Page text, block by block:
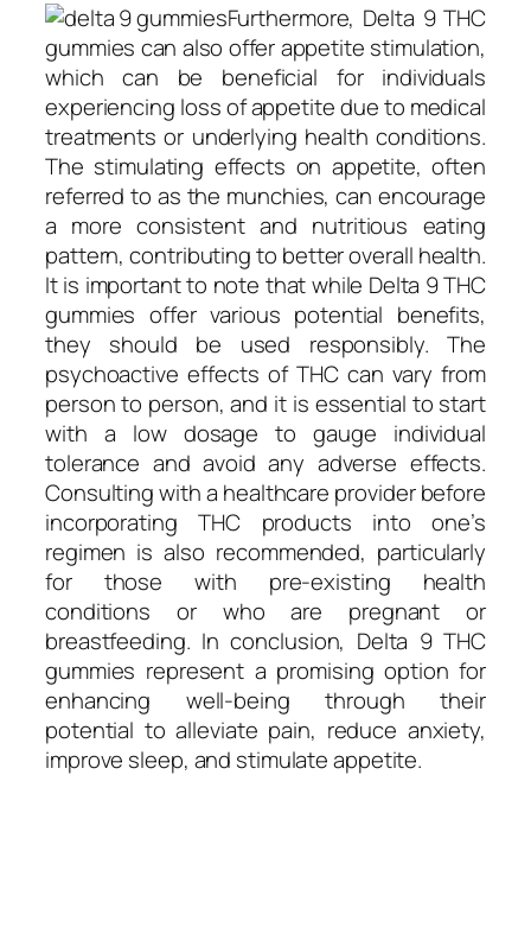
Furthermore, Delta 9 THC
gummies can also offer appetite stimulation,
which can be beneficial for individuals
experiencing loss of appetite due to medical
treatments or underlying health conditions.
The stimulating effects on appetite, often
referred to as the munchies, can encourage
a more consistent and nutritious eating
pattern, contributing to better overall health.
It is important to note that while Delta 9 THC
gummies offer various potential benefits,
they should be used responsibly. The
psychoactive effects of THC can vary from
person to person, and it is essential to start
with a low dosage to gauge individual
tolerance and avoid any adverse effects.
Consulting with a healthcare provider before
incorporating THC products into one’s
regimen is also recommended, particularly
for those with pre-existing health
conditions or who are pregnant or
breastfeeding. In conclusion, Delta 9 THC
gummies represent a promising option for
enhancing well-being through their
potential to alleviate pain, reduce anxiety,
improve sleep, and stimulate appetite.